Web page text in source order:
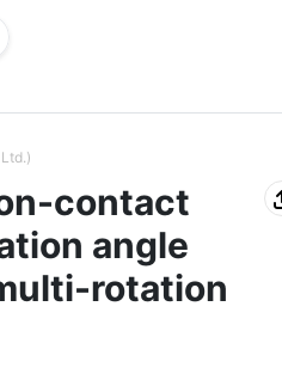
contact
angle
rotation